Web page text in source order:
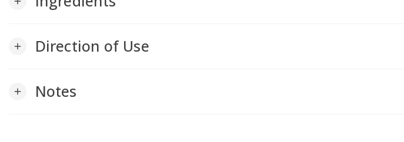
add Direction of Use
add Notes